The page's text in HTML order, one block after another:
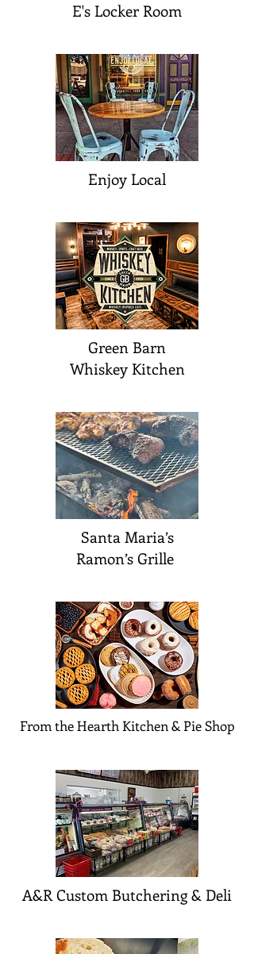
E's Locker Room
Enjoy Local
Green Barn
Whiskey Kitchen
Santa Maria’s
Ramon’s Grille
From the Hearth Kitchen & Pie Shop
A&R Custom Butchering & Deli